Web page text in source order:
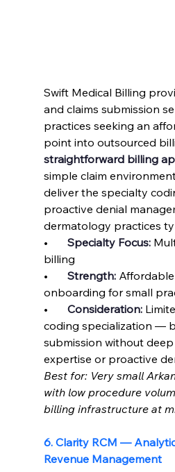
Swift Medical Billing
and claims submission
practices seeking an
point into outsourced
straightforward billing
simple claim
deliver the specialty
proactive denial
dermatology practices
• Specialty Focus:
billing
• Strength:
onboarding for small
• Consideration:
coding specialization —
submission without
expertise or proactive
Best for: Very small
with low procedure
billing infrastructure at
6. Clarity RCM —
Revenue Management